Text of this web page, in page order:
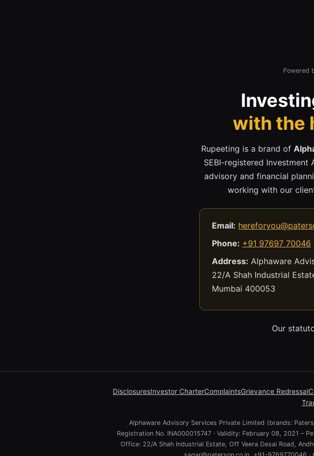
Powered
with the
Rupeeting is a brand of
SEBI-registered Investment
advisory and financial
working with our
Email:
Phone: +91 97697 70046
Address: Alphaware
22/A Shah Industrial
Mumbai 400053
Our
DisclosuresInvestor CharterComplaintsGrievance Redressal
Alphaware Advisory Services Private Limited (brands:
Registration No. INA000015747 · Validity: February 08, 2021 –
Office: 22/A Shah Industrial Estate, Off Veera Desai Road,